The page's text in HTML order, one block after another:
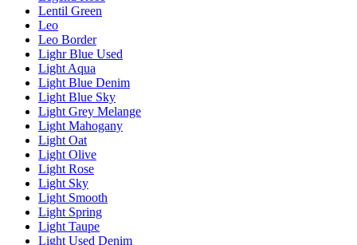
Lentil Green
Leo
Leo Border
Lighr Blue Used
Light Aqua
Light Blue Denim
Light Blue Sky
Light Grey Melange
Light Mahogany
Light Oat
Light Olive
Light Rose
Light Sky
Light Smooth
Light Spring
Light Taupe
Light Used Denim